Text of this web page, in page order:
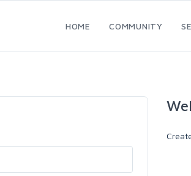
HOME COMMUNITY